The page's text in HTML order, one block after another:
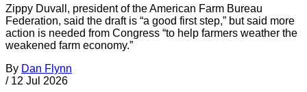
Zippy Duvall, president of the American Farm Bureau
Federation, said the draft is “a good first step,” but said more
action is needed from Congress “to help farmers weather the
weakened farm economy.”
By Dan Flynn
/ 12 Jul 2026